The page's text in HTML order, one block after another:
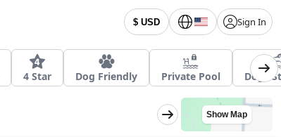
$ USD Sign In
4 Star Dog Friendly Private Pool Dogs
Show Map